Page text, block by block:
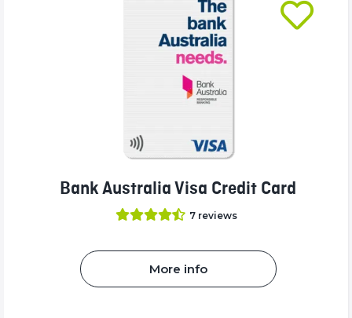
Bank Australia Visa Credit Card
7 reviews
More info